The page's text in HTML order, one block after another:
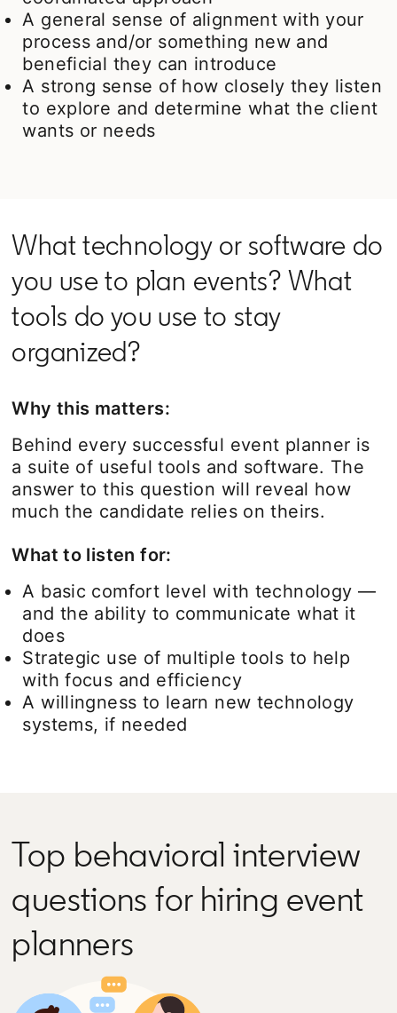
A general sense of alignment with your
process and/or something new and
beneficial they can introduce
A strong sense of how closely they listen
to explore and determine what the client
wants or needs
What technology or software do
you use to plan events? What
tools do you use to stay
organized?
Why this matters:
Behind every successful event planner is
a suite of useful tools and software. The
answer to this question will reveal how
much the candidate relies on theirs.
What to listen for:
A basic comfort level with technology —
and the ability to communicate what it
does
Strategic use of multiple tools to help
with focus and efficiency
A willingness to learn new technology
systems, if needed
Top behavioral interview
questions for hiring event
planners